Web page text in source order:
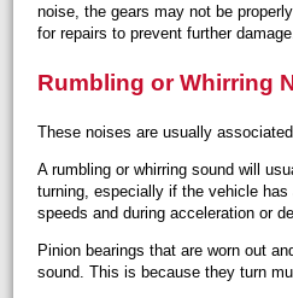
noise, the gears may not be
for repairs to prevent further damage.
Rumbling or Whirring
These noises are usually
A rumbling or whirring sound will
turning, especially if the vehicle
speeds and during acceleration or
Pinion bearings that are worn out
sound. This is because they turn